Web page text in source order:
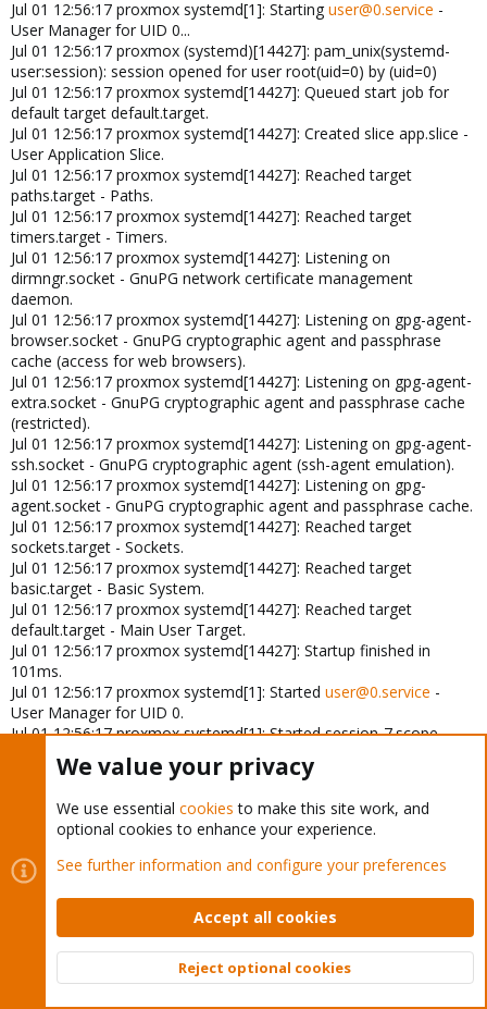
Jul 01 12:56:17 proxmox systemd[1]: Starting user@0.service -
User Manager for UID 0...
Jul 01 12:56:17 proxmox (systemd)[14427]: pam_unix(systemd-
user:session): session opened for user root(uid=0) by (uid=0)
Jul 01 12:56:17 proxmox systemd[14427]: Queued start job for
default target default.target.
Jul 01 12:56:17 proxmox systemd[14427]: Created slice app.slice -
User Application Slice.
Jul 01 12:56:17 proxmox systemd[14427]: Reached target
paths.target - Paths.
Jul 01 12:56:17 proxmox systemd[14427]: Reached target
timers.target - Timers.
Jul 01 12:56:17 proxmox systemd[14427]: Listening on
dirmngr.socket - GnuPG network certificate management
daemon.
Jul 01 12:56:17 proxmox systemd[14427]: Listening on gpg-agent-
browser.socket - GnuPG cryptographic agent and passphrase
cache (access for web browsers).
Jul 01 12:56:17 proxmox systemd[14427]: Listening on gpg-agent-
extra.socket - GnuPG cryptographic agent and passphrase cache
(restricted).
Jul 01 12:56:17 proxmox systemd[14427]: Listening on gpg-agent-
ssh.socket - GnuPG cryptographic agent (ssh-agent emulation).
Jul 01 12:56:17 proxmox systemd[14427]: Listening on gpg-
agent.socket - GnuPG cryptographic agent and passphrase cache.
Jul 01 12:56:17 proxmox systemd[14427]: Reached target
sockets.target - Sockets.
Jul 01 12:56:17 proxmox systemd[14427]: Reached target
basic.target - Basic System.
Jul 01 12:56:17 proxmox systemd[14427]: Reached target
default.target - Main User Target.
Jul 01 12:56:17 proxmox systemd[14427]: Startup finished in
101ms.
Jul 01 12:56:17 proxmox systemd[1]: Started user@0.service -
User Manager for UID 0.
Jul 01 12:56:17 proxmox systemd[1]: Started session-7.scope -
Session 7 of User root.
Jul 01 12:56:17 proxmox login[14443]: ROOT LOGIN on
Jul 01 12:56:19 proxmox systemd[1]: session-7.scope: Deactivated
successfully.
Jul 01 12:56:19 proxmox systemd-logind[746]: Session 7 logged
out. Waiting for processes to exit.
Jul 01 12:56:19 proxmox systemd-logind[746]: Removed session 7.
Jul 01 12:56:19 proxmox pvedaemon[1095]: <root@pam> end
task UPID
roxmox:00003852:00092DAD:6682D1A1:vncshell::root@pam: OK
Jul 01 12:56:23 proxmox pvedaemon[1096]: <root@pam>
successful auth for user 'root@pam'
Top
We value your privacy
We use essential cookies to make this site work, and
optional cookies to enhance your experience.
See further information and configure your preferences
Accept all cookies
Reject optional cookies